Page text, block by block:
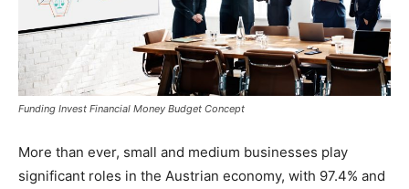
Funding Invest Financial Money Budget Concept
More than ever, small and medium businesses play
significant roles in the Austrian economy, with 97.4% and